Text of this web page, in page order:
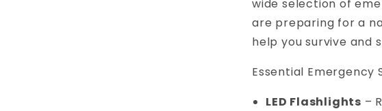
wide selection of
are preparing for a
help you survive and
Essential Emergency
LED Flashlights –